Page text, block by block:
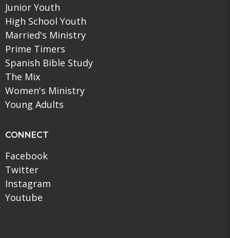
Junior Youth
High School Youth
Married's Ministry
Prime Timers
Spanish Bible Study
The Mix
Women's Ministry
Young Adults
CONNECT
Facebook
Twitter
Instagram
Youtube